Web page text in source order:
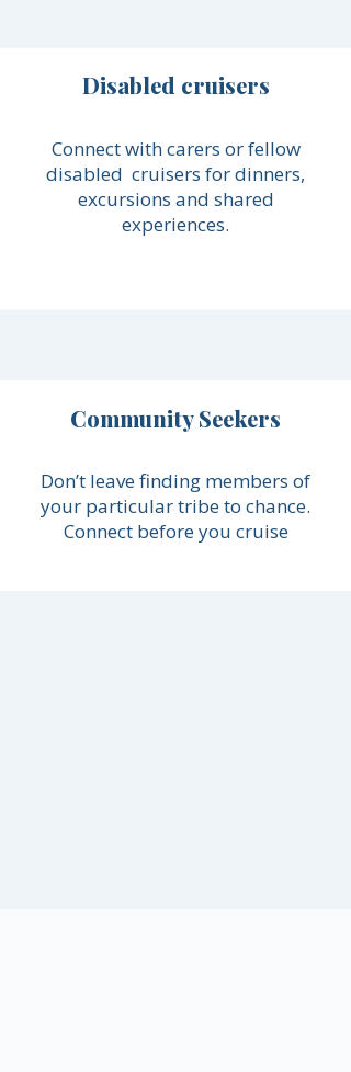
Disabled cruisers
Connect with carers or fellow
disabled cruisers for dinners,
excursions and shared
experiences.
Community Seekers
Don’t leave finding members of
your particular tribe to chance.
Connect before you cruise